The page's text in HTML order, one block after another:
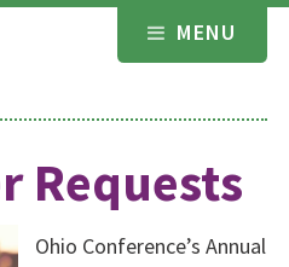
MENU
Requests
Ohio Conference’s Annual